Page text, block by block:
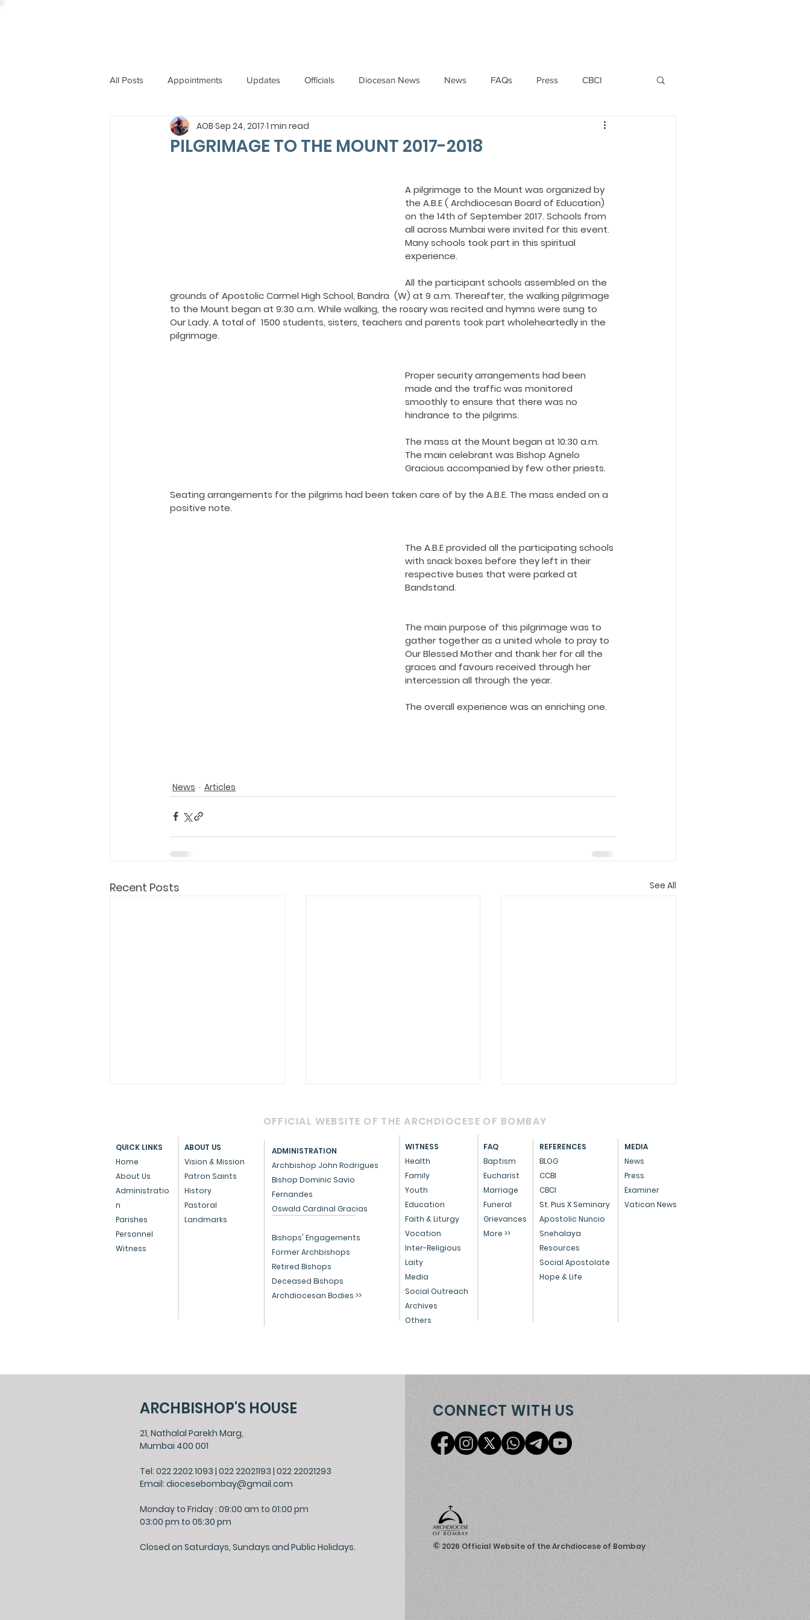
All Posts Appointments Updates Officials Diocesan News News FAQs Press CBCI
International News Messages BISHOP ALLWYN D'SILVA
Pastoral Letters Pope Francis EMM October 2019
Hope and Life Movement
PILGRIMAGE TO THE MOUNT 2017-2018
AOB Sep 24, 2017 1 min read
A pilgrimage to the Mount was organized by
the A.B.E ( Archdiocesan Board of Education)
on the 14th of September 2017. Schools from
all across Mumbai were invited for this event.
Many schools took part in this spiritual
experience.
All the participant schools assembled on the
grounds of Apostolic Carmel High School, Bandra  (W) at 9 a.m. Thereafter, the walking pilgrimage
to the Mount began at 9:30 a.m. While walking, the rosary was recited and hymns were sung to
Our Lady. A total of  1500 students, sisters, teachers and parents took part wholeheartedly in the
pilgrimage.
Proper security arrangements had been
made and the traffic was monitored
smoothly to ensure that there was no
hindrance to the pilgrims.
The mass at the Mount began at 10:30 a.m.
The main celebrant was Bishop Agnelo
Gracious accompanied by few other priests.
Seating arrangements for the pilgrims had been taken care of by the A.B.E. The mass ended on a
positive note.
The A.B.E provided all the participating schools
with snack boxes before they left in their
respective buses that were parked at
Bandstand.
The main purpose of this pilgrimage was to
gather together as a united whole to pray to
Our Blessed Mother and thank her for all the
graces and favours received through her
intercession all through the year.
The overall experience was an enriching one.
News Articles
Recent Posts See All
Archdiocese of Bombay
Confers Papal Medals on
Three Eminent
Individuals for
RETROUVAILLE - 2025
Celebrating Pro-Life Day
with a special Eucharist,
affirming the sanctity of
OFFICIAL WEBSITE OF THE ARCHDIOCESE OF BOMBAY
QUICK LINKS
Home
About Us
Administratio
n
Parishes
Personnel
Witness
ABOUT US
Vision & Mission
Patron Saints
History
Pastoral
Landmarks
WITNESS
Health
Family
Youth
Education
Faith & Liturgy
Vocation
Inter-Religious
Laity
Media
Social Outreach
Archives
Others
ADMINISTRATION
Archbishop John Rodrigues
Bishop Dominic Savio
Fernandes
Oswald Cardinal Gracias
Bishops' Engagements
Former Archbishops
Retired Bishops
Deceased Bishops
Archdiocesan Bodies >>
FAQ
Baptism
Eucharist
Marriage
Funeral
Grievances
More >>
MEDIA
News
Press
Examiner
Vatican News
REFERENCES
BLOG
CCBI
CBCI
St. Pius X Seminary
Apostolic Nuncio
Snehalaya
Resources
Social Apostolate
Hope & Life
ARCHBISHOP'S HOUSE
21, Nathalal Parekh Marg,
Mumbai 400 001
Tel: 022 2202 1093 | 022 22021193 | 022 22021293
Email: diocesebombay@gmail.com
Monday to Friday : 09:00 am to 01:00 pm
03:00 pm to 05:30 pm
Closed on Saturdays, Sundays and Public Holidays.
CONNECT WITH US
© 2026 Official Website of the Archdiocese of Bombay